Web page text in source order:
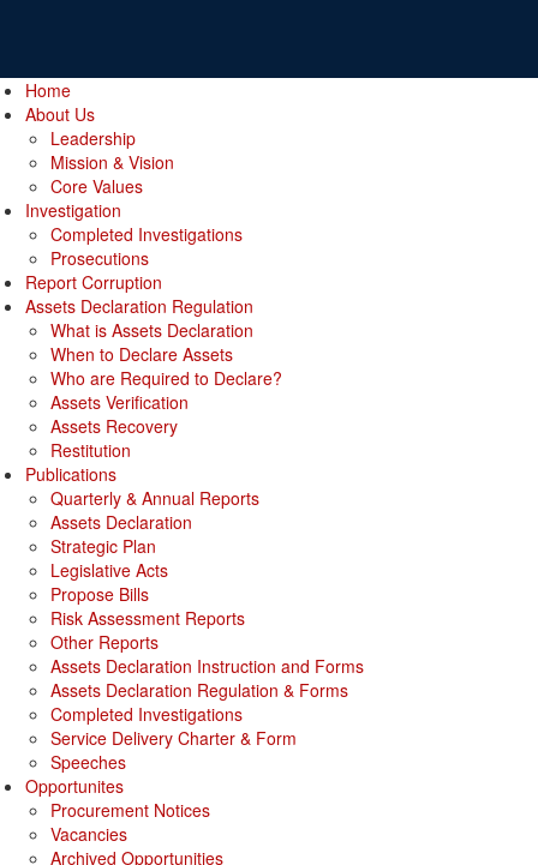
Home
About Us
Leadership
Mission & Vision
Core Values
Investigation
Completed Investigations
Prosecutions
Report Corruption
Assets Declaration Regulation
What is Assets Declaration
When to Declare Assets
Who are Required to Declare?
Assets Verification
Assets Recovery
Restitution
Publications
Quarterly & Annual Reports
Assets Declaration
Strategic Plan
Legislative Acts
Propose Bills
Risk Assessment Reports
Other Reports
Assets Declaration Instruction and Forms
Assets Declaration Regulation & Forms
Completed Investigations
Service Delivery Charter & Form
Speeches
Opportunites
Procurement Notices
Vacancies
Archived Opportunities